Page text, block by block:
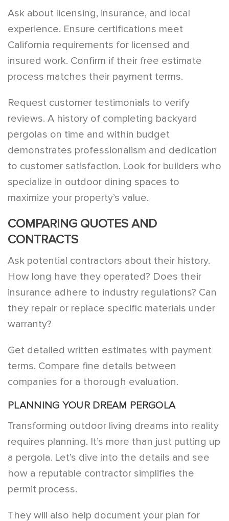
Ask about licensing, insurance, and local
experience. Ensure certifications meet
California requirements for licensed and
insured work. Confirm if their free estimate
process matches their payment terms.
Request customer testimonials to verify
reviews. A history of completing backyard
pergolas on time and within budget
demonstrates professionalism and dedication
to customer satisfaction. Look for builders who
specialize in outdoor dining spaces to
maximize your property’s value.
COMPARING QUOTES AND
CONTRACTS
Ask potential contractors about their history.
How long have they operated? Does their
insurance adhere to industry regulations? Can
they repair or replace specific materials under
warranty?
Get detailed written estimates with payment
terms. Compare fine details between
companies for a thorough evaluation.
PLANNING YOUR DREAM PERGOLA
Transforming outdoor living dreams into reality
requires planning. It’s more than just putting up
a pergola. Let’s dive into the details and see
how a reputable contractor simplifies the
permit process.
They will also help document your plan for